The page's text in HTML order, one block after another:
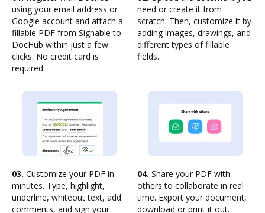
using your email address or
Google account and attach a
fillable PDF from Signable to
DocHub within just a few
clicks. No credit card is
required.
need or create it from
scratch. Then, customize it by
adding images, drawings, and
different types of fillable
fields.
03. Customize your PDF in
minutes. Type, highlight,
underline, whiteout text, add
comments, and sign your
04. Share your PDF with
others to collaborate in real
time. Export your document,
download or print it out.